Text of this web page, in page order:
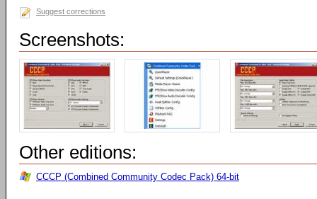
Suggest corrections
Screenshots:
Other editions:
CCCP (Combined Community Codec Pack) 64-bit